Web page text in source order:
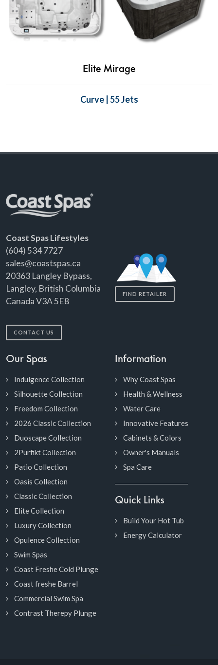
Elite Mirage
Curve | 55 Jets
Coast Spas Lifestyles
(604) 534 7727
sales@coastspas.ca
20363 Langley Bypass,
Langley, British Columbia
Canada V3A 5E8
CONTACT US
FIND RETAILER
Our Spas
Indulgence Collection
Silhouette Collection
Freedom Collection
2026 Classic Collection
Duoscape Collection
2Purfikt Collection
Patio Collection
Oasis Collection
Classic Collection
Elite Collection
Luxury Collection
Opulence Collection
Swim Spas
Coast Freshe Cold Plunge
Coast freshe Barrel
Commercial Swim Spa
Contrast Therepy Plunge
Information
Why Coast Spas
Health & Wellness
Water Care
Innovative Features
Cabinets & Colors
Owner's Manuals
Spa Care
Quick Links
Build Your Hot Tub
Energy Calculator